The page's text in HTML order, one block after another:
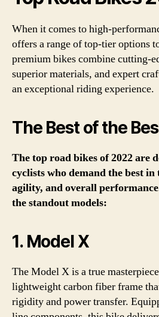
When it comes to high-
offers a range of top-tier options
premium bikes combine cutting-
superior materials, and expert
an exceptional riding experience.
The Best of the
The top road bikes of 2022 are
cyclists who demand the best in
agility, and overall
the standout models:
1. Model X
The Model X is a true
lightweight carbon fiber frame
rigidity and power transfer.